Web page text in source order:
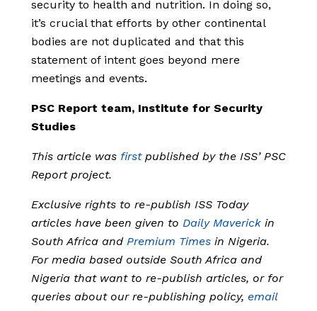
security to health and nutrition. In doing so,
it’s crucial that efforts by other continental
bodies are not duplicated and that this
statement of intent goes beyond mere
meetings and events.
PSC Report team, Institute for Security
Studies
This article was firstpublished by the ISS’ PSC
Report project.
Exclusive rights to re-publish ISS Today
articles have been given to Daily Maverick in
South Africa and Premium Times in Nigeria.
For media based outside South Africa and
Nigeria that want to re-publish articles, or for
queries about our re-publishing policy, email